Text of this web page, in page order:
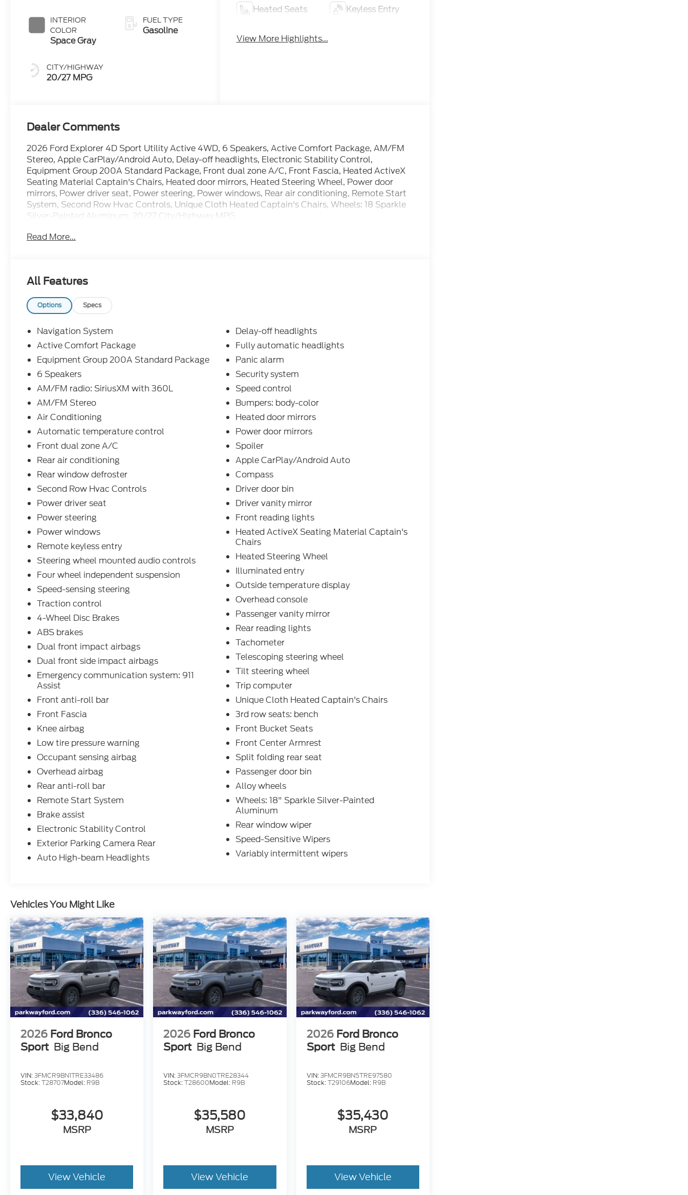
INTERIOR
COLOR
Space Gray
CITY/HIGHWAY
20/27 MPG
FUEL TYPE
Gasoline
Heated Seats Keyless Entry
View More Highlights...
Dealer Comments
2026 Ford Explorer 4D Sport Utility Active 4WD, 6 Speakers, Active Comfort Package, AM/FM
Stereo, Apple CarPlay/Android Auto, Delay-off headlights, Electronic Stability Control,
Equipment Group 200A Standard Package, Front dual zone A/C, Front Fascia, Heated ActiveX
Seating Material Captain's Chairs, Heated door mirrors, Heated Steering Wheel, Power door
mirrors, Power driver seat, Power steering, Power windows, Rear air conditioning, Remote Start
System, Second Row Hvac Controls, Unique Cloth Heated Captain's Chairs, Wheels: 18 Sparkle
Silver-Painted Aluminum. 20/27 City/Highway MPG
- Door Cup and Edge Guards ($169) Price includes: $1000 - SSE Down Payment Assistance.
Exp. 08/31/2026 $3000 - Retail Customer Cash. Exp. 09/30/2026 Price includes dealer added
accessories.
Read More...
All Features
Options Specs
Navigation System
Active Comfort Package
Equipment Group 200A Standard Package
6 Speakers
AM/FM radio: SiriusXM with 360L
AM/FM Stereo
Air Conditioning
Automatic temperature control
Front dual zone A/C
Rear air conditioning
Rear window defroster
Second Row Hvac Controls
Power driver seat
Power steering
Power windows
Remote keyless entry
Steering wheel mounted audio controls
Four wheel independent suspension
Speed-sensing steering
Traction control
4-Wheel Disc Brakes
ABS brakes
Dual front impact airbags
Dual front side impact airbags
Emergency communication system: 911
Assist
Front anti-roll bar
Front Fascia
Knee airbag
Low tire pressure warning
Occupant sensing airbag
Overhead airbag
Rear anti-roll bar
Remote Start System
Brake assist
Electronic Stability Control
Exterior Parking Camera Rear
Auto High-beam Headlights
Delay-off headlights
Fully automatic headlights
Panic alarm
Security system
Speed control
Bumpers: body-color
Heated door mirrors
Power door mirrors
Spoiler
Apple CarPlay/Android Auto
Compass
Driver door bin
Driver vanity mirror
Front reading lights
Heated ActiveX Seating Material Captain's
Chairs
Heated Steering Wheel
Illuminated entry
Outside temperature display
Overhead console
Passenger vanity mirror
Rear reading lights
Tachometer
Telescoping steering wheel
Tilt steering wheel
Trip computer
Unique Cloth Heated Captain's Chairs
3rd row seats: bench
Front Bucket Seats
Front Center Armrest
Split folding rear seat
Passenger door bin
Alloy wheels
Wheels: 18" Sparkle Silver-Painted
Aluminum
Rear window wiper
Speed-Sensitive Wipers
Variably intermittent wipers
Vehicles You Might Like
2026 Ford Bronco
Sport Big Bend
VIN:3FMCR9BN1TRE33486
Stock:T28707Model: R9B
$33,840
MSRP
View Vehicle
2026 Ford Bronco
Sport Big Bend
VIN:3FMCR9BN0TRE28344
Stock:T28600Model: R9B
$35,580
MSRP
View Vehicle
2026 Ford Bronco
Sport Big Bend
VIN:3FMCR9BN5TRE97580
Stock:T29106Model: R9B
$35,430
MSRP
View Vehicle